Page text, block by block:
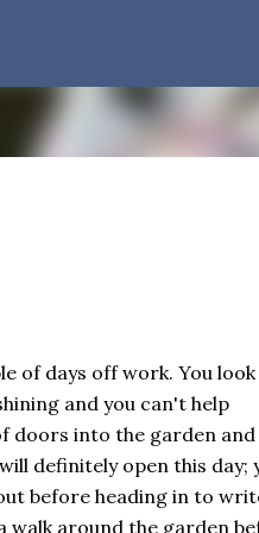
grief. Offering support to
necessary—and somehow not
dark post-solstice January
between the solstice and the
Time, day and
St. Brigid's day is February 1,
calendar, and are not
of days off work. You
and you can't help
doors into the garden and
definitely open this day;
before heading in to
walk around the garden